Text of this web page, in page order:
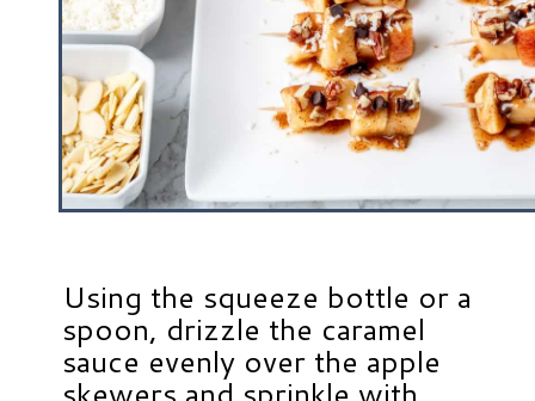
Using the squeeze bottle or a
spoon, drizzle the caramel
sauce evenly over the apple